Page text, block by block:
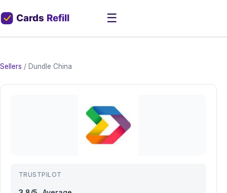
☰
Sellers / Dundle China
TRUSTPILOT